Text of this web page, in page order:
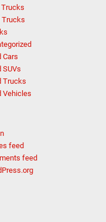
Trucks
Trucks
Cars
SUVs
Trucks
Vehicles
feed
feed